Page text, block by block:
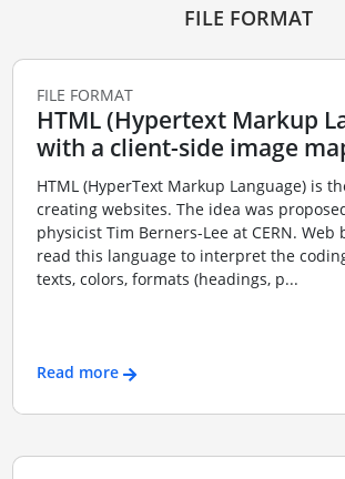
FILE FORMAT
FILE FORMAT
HTML (Hypertext Markup
with a client-side image
HTML (HyperText Markup Language) is
creating websites. The idea was
physicist Tim Berners-Lee at CERN. Web
read this language to interpret the
texts, colors, formats (headings, p...
Read more